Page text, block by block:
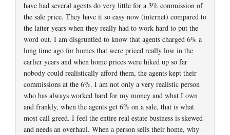
have had several agents do very little for a 3% commission of
the sale price. They have it so easy now (internet) compared to
the latter years when they really had to work hard to put the
word out. I am disgruntled to know that agents charged 6% a
long time ago for homes that were priced really low in the
earlier years and when home prices were hiked up so far
nobody could realistically afford them, the agents kept their
commissions at the 6%. I am not only a very realistic person
who has always worked hard for my money and what I own
and frankly, when the agents get 6% on a sale, that is what
most call greed. I feel the entire real estate business is skewed
and needs an overhaul. When a person sells their home, why